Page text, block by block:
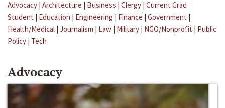
Advocacy | Architecture | Business | Clergy | Current Grad
Student | Education | Engineering | Finance | Government |
Health/Medical | Journalism | Law | Military | NGO/Nonprofit | Public
Policy | Tech
Advocacy